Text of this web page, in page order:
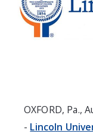
OXFORD, Pa.,
- Lincoln